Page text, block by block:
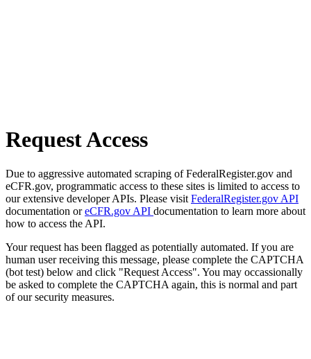
Request Access
Due to aggressive automated scraping of FederalRegister.gov and
eCFR.gov, programmatic access to these sites is limited to access to
our extensive developer APIs. Please visit FederalRegister.gov API
documentation oreCFR.gov API documentation to learn more about
how to access the API.
Your request has been flagged as potentially automated. If you are
human user receiving this message, please complete the CAPTCHA
(bot test) below and click "Request Access". You may occassionally
be asked to complete the CAPTCHA again, this is normal and part
of our security measures.